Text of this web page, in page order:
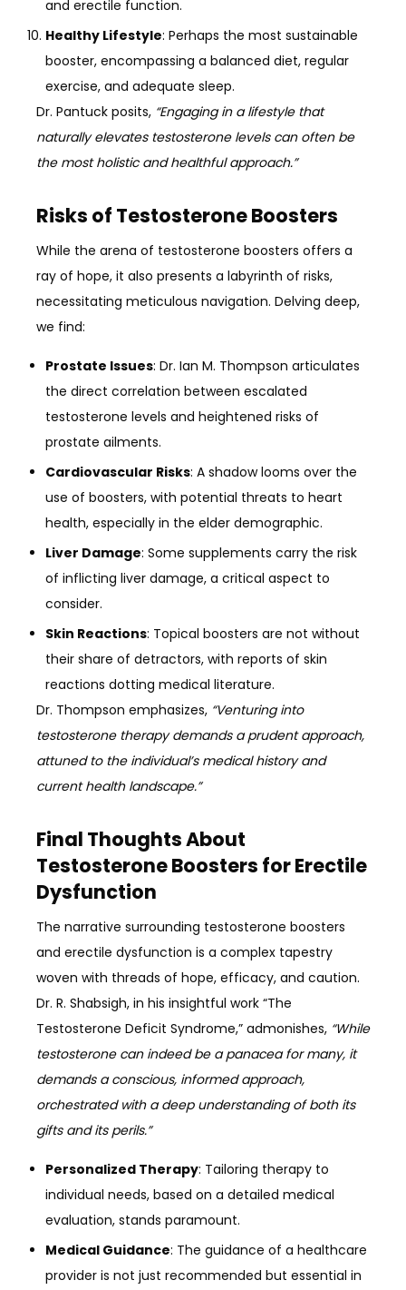
and erectile function.
Healthy Lifestyle: Perhaps the most sustainable
booster, encompassing a balanced diet, regular
exercise, and adequate sleep.
Dr. Pantuck posits, “Engaging in a lifestyle that
naturally elevates testosterone levels can often be
the most holistic and healthful approach.”
Risks of Testosterone Boosters
While the arena of testosterone boosters offers a
ray of hope, it also presents a labyrinth of risks,
necessitating meticulous navigation. Delving deep,
we find:
Prostate Issues: Dr. Ian M. Thompson articulates
the direct correlation between escalated
testosterone levels and heightened risks of
prostate ailments.
Cardiovascular Risks: A shadow looms over the
use of boosters, with potential threats to heart
health, especially in the elder demographic.
Liver Damage: Some supplements carry the risk
of inflicting liver damage, a critical aspect to
consider.
Skin Reactions: Topical boosters are not without
their share of detractors, with reports of skin
reactions dotting medical literature.
Dr. Thompson emphasizes, “Venturing into
testosterone therapy demands a prudent approach,
attuned to the individual’s medical history and
current health landscape.”
Final Thoughts About
Testosterone Boosters for Erectile
Dysfunction
The narrative surrounding testosterone boosters
and erectile dysfunction is a complex tapestry
woven with threads of hope, efficacy, and caution.
Dr. R. Shabsigh, in his insightful work “The
Testosterone Deficit Syndrome,” admonishes, “While
testosterone can indeed be a panacea for many, it
demands a conscious, informed approach,
orchestrated with a deep understanding of both its
gifts and its perils.”
Personalized Therapy: Tailoring therapy to
individual needs, based on a detailed medical
evaluation, stands paramount.
Medical Guidance: The guidance of a healthcare
provider is not just recommended but essential in